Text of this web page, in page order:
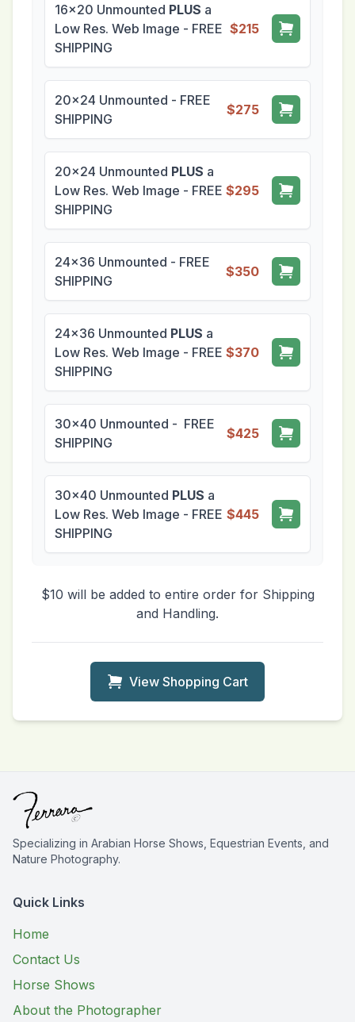
16x20 Unmounted PLUS a
Low Res. Web Image - FREE
SHIPPING
$215
20x24 Unmounted - FREE
SHIPPING
$275
20x24 Unmounted PLUS a
Low Res. Web Image - FREE
SHIPPING
$295
24x36 Unmounted - FREE
SHIPPING
$350
24x36 Unmounted PLUS a
Low Res. Web Image - FREE
SHIPPING
$370
30x40 Unmounted - FREE
SHIPPING
$425
30x40 Unmounted PLUS a
Low Res. Web Image - FREE
SHIPPING
$445
$10 will be added to entire order for Shipping
and Handling.
View Shopping Cart
Specializing in Arabian Horse Shows, Equestrian Events, and
Nature Photography.
Quick Links
Home
Contact Us
Horse Shows
About the Photographer